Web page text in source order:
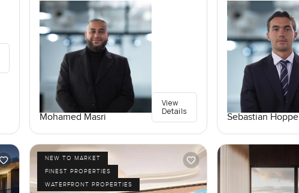
Mohamed Masri
View
Details
Sebastian Hoppe
NEW TO MARKET
FINEST PROPERTIES
WATERFRONT PROPERTIES